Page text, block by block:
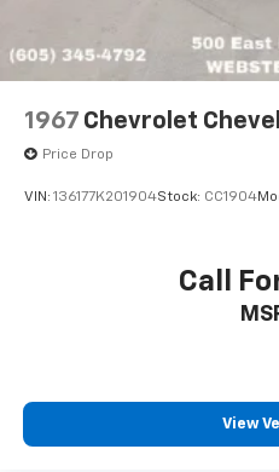
1967 Chevrolet
Price Drop
VIN: 136177K201904Stock: CC1904
Call
View